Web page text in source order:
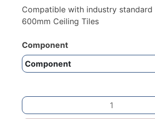
Compatible with industry standard
600mm Ceiling Tiles
Component
Black
Suspended